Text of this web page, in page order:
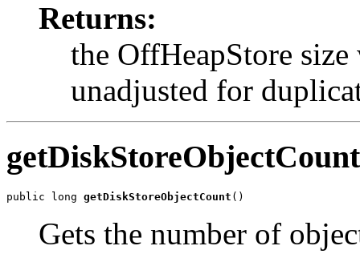
Returns:
the OffHeapStore
unadjusted for
getDiskStoreObjectCount
public long getDiskStoreObjectCount ()
Gets the number of